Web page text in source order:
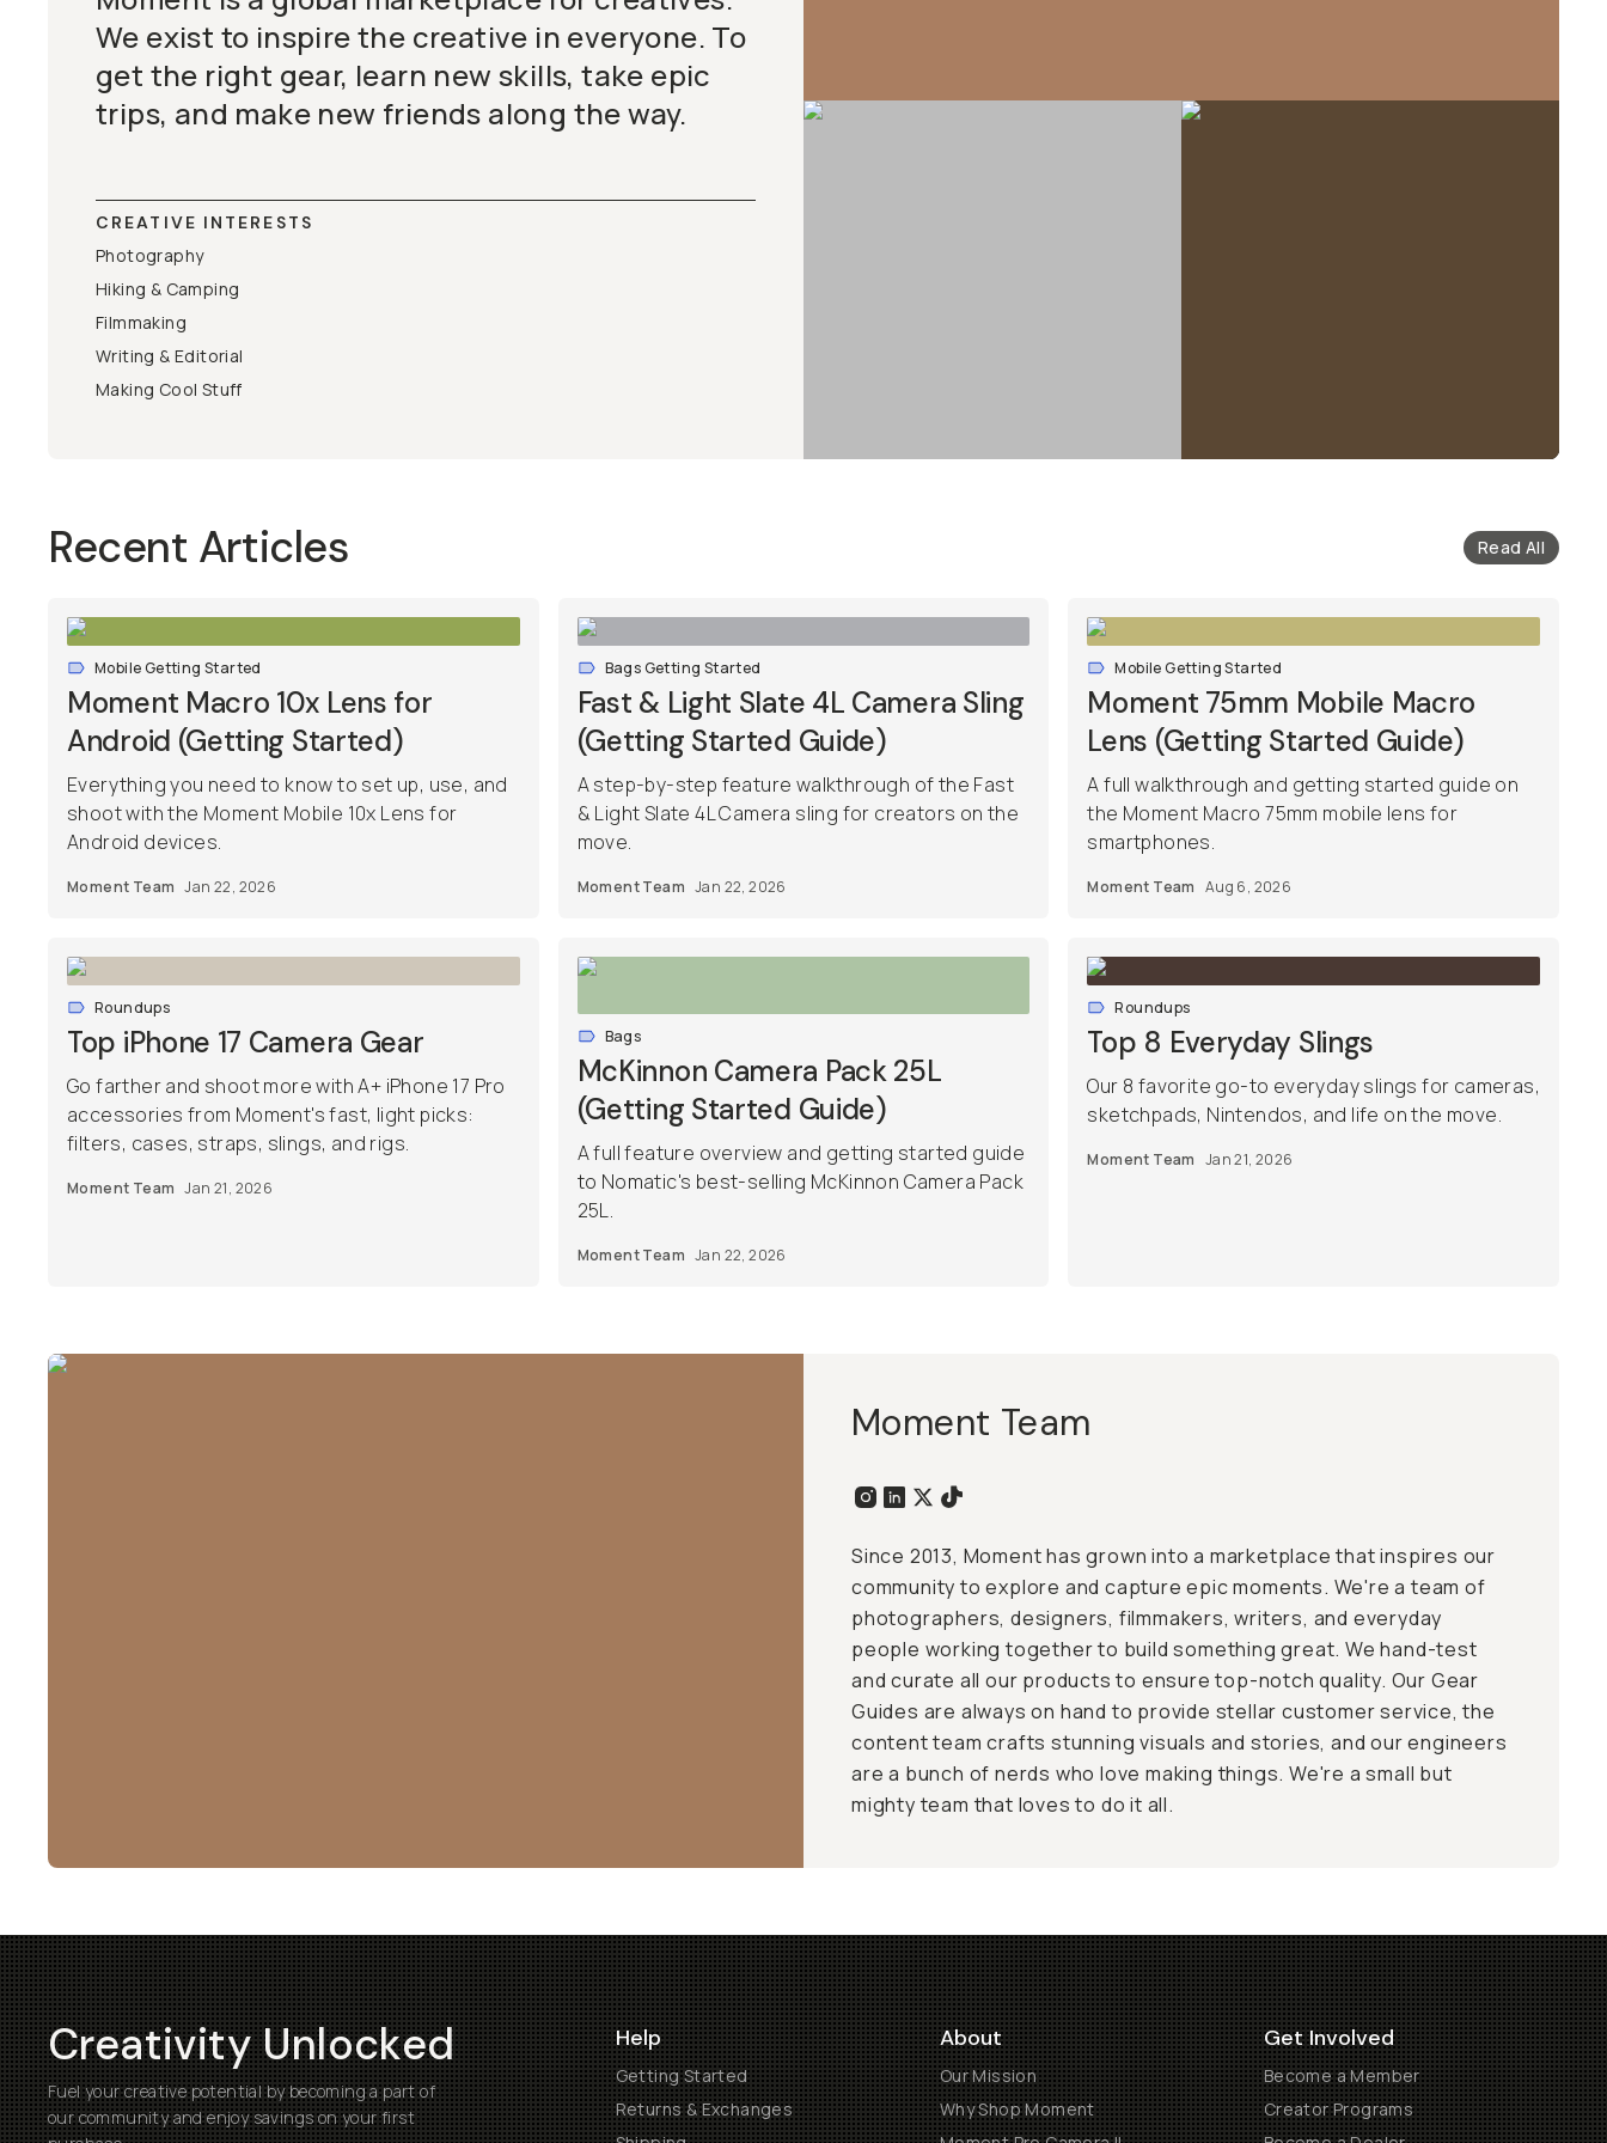
We exist to inspire the creative in everyone. To
get the right gear, learn new skills, take epic
trips, and make new friends along the way.
CREATIVE INTERESTS
Photography
Hiking & Camping
Filmmaking
Writing & Editorial
Making Cool Stuff
Recent Articles Read All
Mobile Getting Started
Moment Macro 10x Lens for
Android (Getting Started)
Everything you need to know to set up, use, and
shoot with the Moment Mobile 10x Lens for
Android devices.
Moment Team Jan 22, 2026
Bags Getting Started
Fast & Light Slate 4L Camera Sling
(Getting Started Guide)
A step-by-step feature walkthrough of the Fast
& Light Slate 4L Camera sling for creators on the
move.
Moment Team Jan 22, 2026
Mobile Getting Started
Moment 75mm Mobile Macro
Lens (Getting Started Guide)
A full walkthrough and getting started guide on
the Moment Macro 75mm mobile lens for
smartphones.
Moment Team Aug 6, 2026
Roundups
Top iPhone 17 Camera Gear
Go farther and shoot more with A+ iPhone 17 Pro
accessories from Moment's fast, light picks:
filters, cases, straps, slings, and rigs.
Moment Team Jan 21, 2026
Bags
McKinnon Camera Pack 25L
(Getting Started Guide)
A full feature overview and getting started guide
to Nomatic's best-selling McKinnon Camera Pack
25L.
Moment Team Jan 22, 2026
Roundups
Top 8 Everyday Slings
Our 8 favorite go-to everyday slings for cameras,
sketchpads, Nintendos, and life on the move.
Moment Team Jan 21, 2026
Moment Team
Since 2013, Moment has grown into a marketplace that inspires our
community to explore and capture epic moments. We're a team of
photographers, designers, filmmakers, writers, and everyday
people working together to build something great. We hand-test
and curate all our products to ensure top-notch quality. Our Gear
Guides are always on hand to provide stellar customer service, the
content team crafts stunning visuals and stories, and our engineers
are a bunch of nerds who love making things. We're a small but
mighty team that loves to do it all.
Creativity Unlocked
Fuel your creative potential by becoming a part of
our community and enjoy savings on your first
Help
Getting Started
Returns & Exchanges
About
Our Mission
Why Shop Moment
Get Involved
Become a Member
Creator Programs